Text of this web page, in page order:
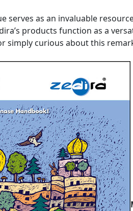
serves as an invaluable
products function as a
simply curious about this